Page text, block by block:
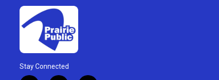
Stay Connected